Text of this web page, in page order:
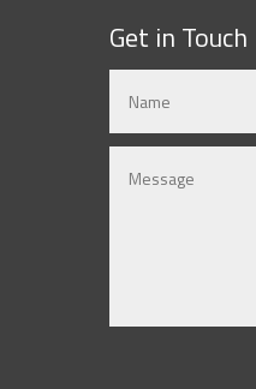
Get in Touch